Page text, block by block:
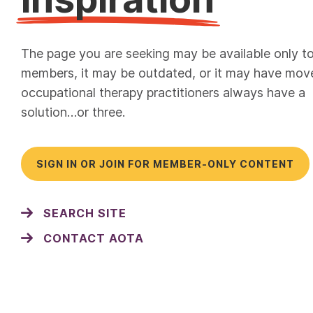
The page you are seeking may be available only to
members, it may be outdated, or it may have
occupational therapy practitioners always have a
solution…or three.
SIGN IN OR JOIN FOR MEMBER-ONLY CONTENT
SEARCH SITE
CONTACT AOTA